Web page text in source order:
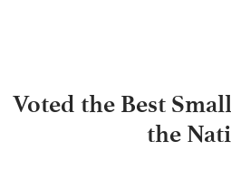
Voted the Best
the